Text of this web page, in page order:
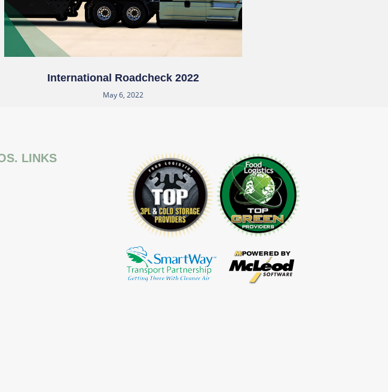
International Roadcheck 2022
May 6, 2022
LINKS